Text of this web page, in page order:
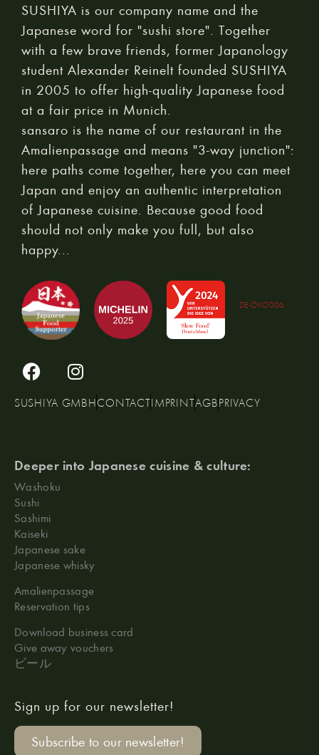
SUSHIYA is our company name and the
Japanese word for "sushi store". Together
with a few brave friends, former Japanology
student Alexander Reinelt founded SUSHIYA
in 2005 to offer high-quality Japanese food
at a fair price in Munich.
sansaro is the name of our restaurant in the
Amalienpassage and means "3-way junction":
here paths come together, here you can meet
Japan and enjoy an authentic interpretation
of Japanese cuisine. Because good food
should not only make you full, but also
happy...
DE-ÖKO006
SUSHIYA GMBHCONTACTIMPRINTAGBPRIVACY
Deeper into Japanese cuisine & culture:
Washoku
Sushi
Sashimi
Kaiseki
Japanese sake
Japanese whisky
Amalienpassage
Reservation tips
Download business card
Give away vouchers
ビール
Sign up for our newsletter!
Subscribe to our newsletter!